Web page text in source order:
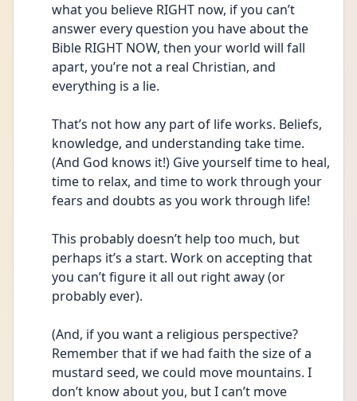
what you believe RIGHT now, if you can’t
answer every question you have about the
Bible RIGHT NOW, then your world will fall
apart, you’re not a real Christian, and
everything is a lie.
That’s not how any part of life works. Beliefs,
knowledge, and understanding take time.
(And God knows it!) Give yourself time to heal,
time to relax, and time to work through your
fears and doubts as you work through life!
This probably doesn’t help too much, but
perhaps it’s a start. Work on accepting that
you can’t figure it all out right away (or
probably ever).
(And, if you want a religious perspective?
Remember that if we had faith the size of a
mustard seed, we could move mountains. I
don’t know about you, but I can’t move